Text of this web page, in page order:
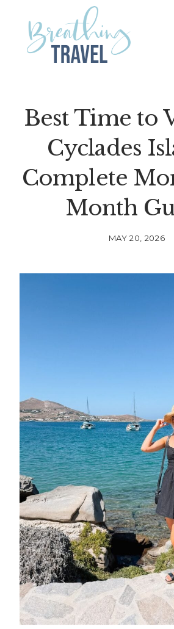
content
Best Time to
Cyclades
Complete
Month
MAY 20, 2026